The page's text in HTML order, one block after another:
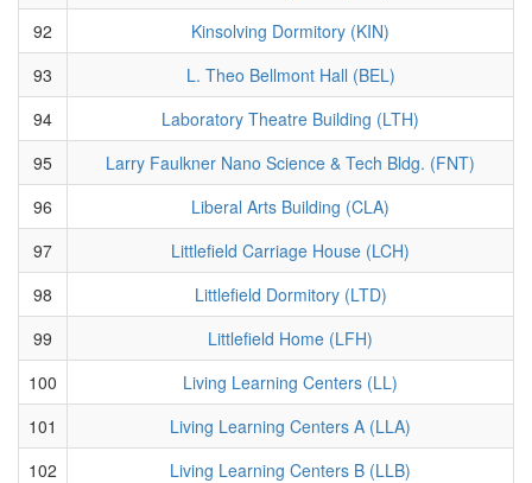
92
Kinsolving Dormitory (KIN)
93
L. Theo Bellmont Hall (BEL)
94
Laboratory Theatre Building (LTH)
95
Larry Faulkner Nano Science & Tech Bldg. (FNT)
96
Liberal Arts Building (CLA)
97
Littlefield Carriage House (LCH)
98
Littlefield Dormitory (LTD)
99
Littlefield Home (LFH)
100
Living Learning Centers (LL)
101
Living Learning Centers A (LLA)
102
Living Learning Centers B (LLB)